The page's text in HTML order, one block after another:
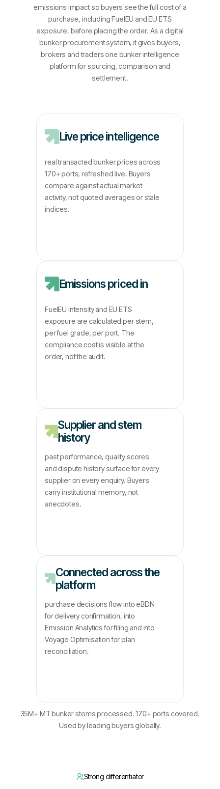
emissions impact so buyers see the full cost of a
purchase, including FuelEU and EU ETS
exposure, before placing the order. As a digital
bunker procurement system, it gives buyers,
brokers and traders one bunker intelligence
platform for sourcing, comparison and
settlement.
Live price intelligence
real transacted bunker prices across
170+ ports, refreshed live. Buyers
compare against actual market
activity, not quoted averages or stale
indices.
Emissions priced in
FuelEU intensity and EU ETS
exposure are calculated per stem,
per fuel grade, per port. The
compliance cost is visible at the
order, not the audit.
Supplier and stem
history
past performance, quality scores
and dispute history surface for every
supplier on every enquiry. Buyers
carry institutional memory, not
anecdotes.
Connected across the
platform
purchase decisions flow into eBDN
for delivery confirmation, into
Emission Analytics for filing and into
Voyage Optimisation for plan
reconciliation.
35M+ MT bunker stems processed. 170+ ports covered.
Used by leading buyers globally.
Strong differentiator